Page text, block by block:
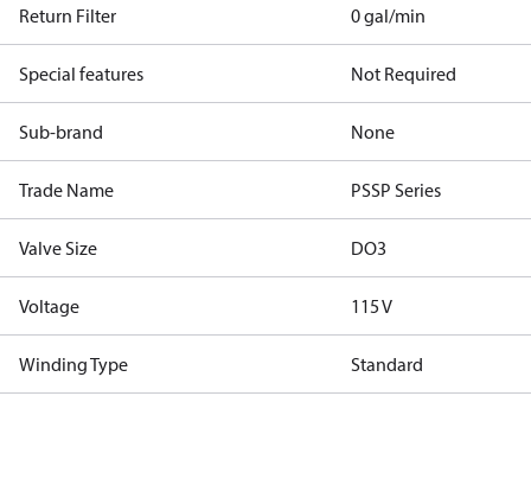
Return Filter 0 gal/min
Special features Not Required
Sub-brand None
Trade Name PSSP Series
Valve Size DO3
Voltage 115 V
Winding Type Standard